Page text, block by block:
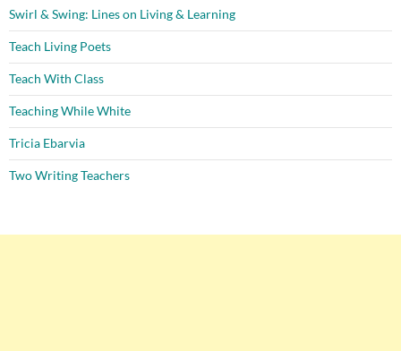
Swirl & Swing: Lines on Living & Learning
Teach Living Poets
Teach With Class
Teaching While White
Tricia Ebarvia
Two Writing Teachers